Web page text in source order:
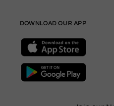
DOWNLOAD OUR APP